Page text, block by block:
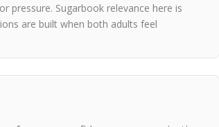
pressure. Sugarbook relevance here is
are built when both adults feel